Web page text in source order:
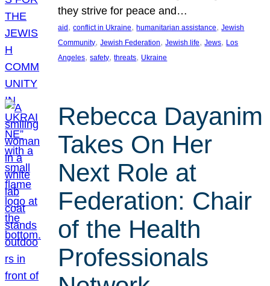
they strive for peace and…
aid , conflict in Ukraine, humanitarian assistance, Jewish
Community, Jewish Federation, Jewish life, Jews, Los
Angeles, safety, threats, Ukraine
Rebecca Dayanim
Takes On Her
Next Role at
Federation: Chair
of the Health
Professionals